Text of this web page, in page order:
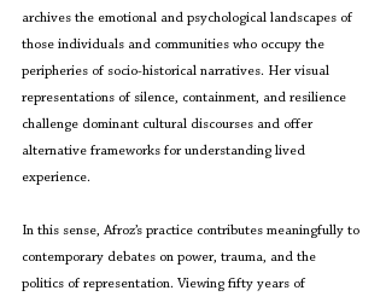
archives the emotional and psychological landscapes of
those individuals and communities who occupy the
peripheries of socio-historical narratives. Her visual
representations of silence, containment, and resilience
challenge dominant cultural discourses and offer
alternative frameworks for understanding lived
experience.
In this sense, Afroz’s practice contributes meaningfully to
contemporary debates on power, trauma, and the
politics of representation. Viewing fifty years of